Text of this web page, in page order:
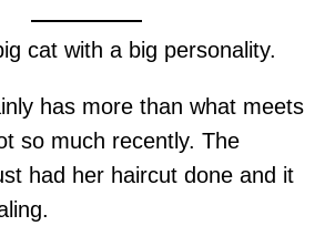
cat with a big personality.
has more than what meets
so much recently. The
had her haircut done and it